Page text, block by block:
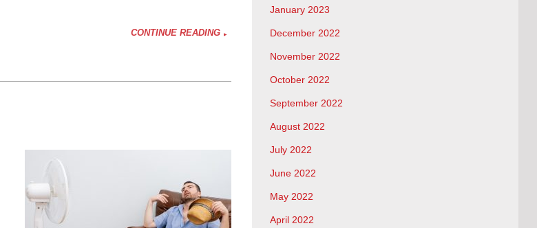
CONTINUE READING
January 2023
December 2022
November 2022
October 2022
September 2022
August 2022
July 2022
June 2022
May 2022
April 2022